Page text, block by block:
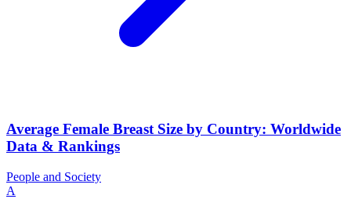
Average Female Breast Size by Country: Worldwide
Data & Rankings
People and Society
A